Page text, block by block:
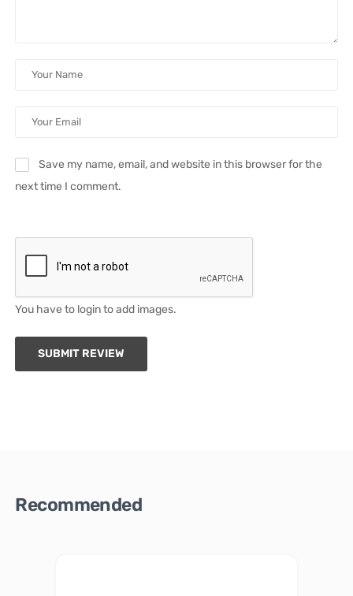
Save my name, email, and website in this browser for the
next time I comment.
You have to login to add images.
SUBMIT REVIEW
Recommended